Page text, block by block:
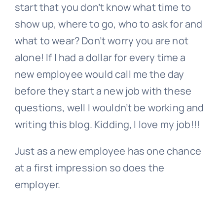
start that you don’t know what time to
show up, where to go, who to ask for and
what to wear? Don’t worry you are not
alone! If I had a dollar for every time a
new employee would call me the day
before they start a new job with these
questions, well I wouldn’t be working and
writing this blog. Kidding, I love my job!!!
Just as a new employee has one chance
at a first impression so does the
employer.